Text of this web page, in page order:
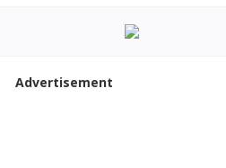
Advertisement